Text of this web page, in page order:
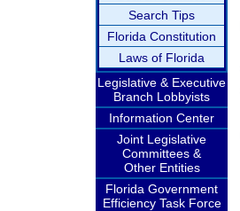
Search Tips
Florida Constitution
Laws of Florida
Legislative & Executive
Branch Lobbyists
Information Center
Joint Legislative
Committees &
Other Entities
Florida Government
Efficiency Task Force